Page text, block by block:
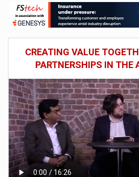
CREATING VALUE
PARTNERSHIPS IN THE